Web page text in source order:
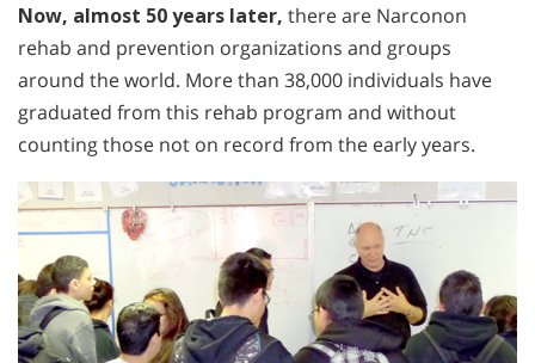
Now, almost 50 years later, there are Narconon
rehab and prevention organizations and groups
around the world. More than 38,000 individuals have
graduated from this rehab program and without
counting those not on record from the early years.